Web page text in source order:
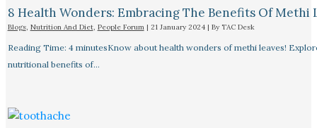
8 Health Wonders: Embracing The Benefits Of Methi
Blogs, Nutrition And Diet, People Forum| 21 January 2024 | By TAC Desk
Reading Time: 4 minutesKnow about health wonders of methi leaves!
nutritional benefits of…